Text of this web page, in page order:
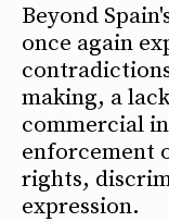
Beyond
once again
making, a
commercial
enforcement
rights,
expression.